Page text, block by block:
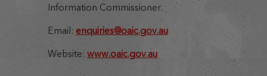
Information Commissioner.
Email: enquiries@oaic.gov.au
Website:www.oaic.gov.au